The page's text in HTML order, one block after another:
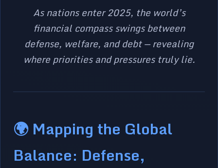
As nations enter 2025, the world’s
financial compass swings between
defense, welfare, and debt — revealing
where priorities and pressures truly lie.
🌍 Mapping the Global
Balance: Defense,